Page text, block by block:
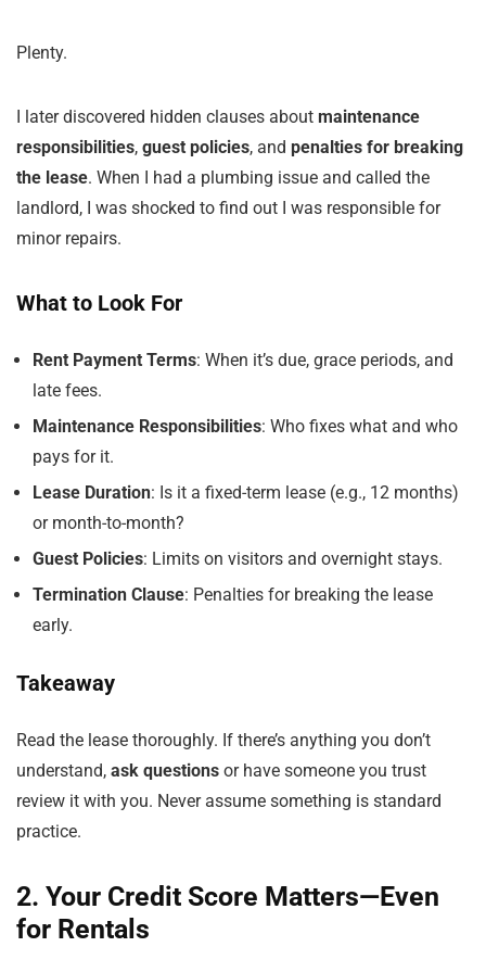
Plenty.
I later discovered hidden clauses about maintenance
responsibilities, guest policies, and penalties for breaking
the lease. When I had a plumbing issue and called the
landlord, I was shocked to find out I was responsible for
minor repairs.
What to Look For
Rent Payment Terms: When it’s due, grace periods, and
late fees.
Maintenance Responsibilities: Who fixes what and who
pays for it.
Lease Duration: Is it a fixed-term lease (e.g., 12 months)
or month-to-month?
Guest Policies: Limits on visitors and overnight stays.
Termination Clause: Penalties for breaking the lease
early.
Takeaway
Read the lease thoroughly. If there’s anything you don’t
understand, ask questions or have someone you trust
review it with you. Never assume something is standard
practice.
2. Your Credit Score Matters—Even
for Rentals